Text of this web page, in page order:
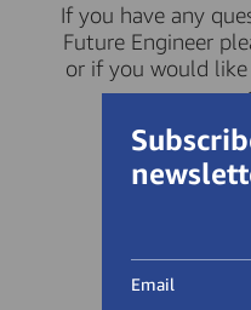
If you have any
Future Engineer
or if you would
afe-uk-
Email